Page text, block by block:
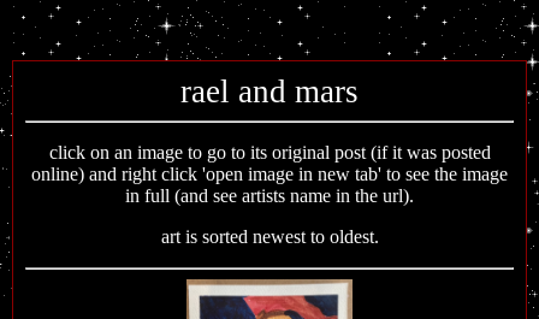
rael and mars
click on an image to go to its original post (if it was posted
online) and right click 'open image in new tab' to see the image
in full (and see artists name in the url).
art is sorted newest to oldest.